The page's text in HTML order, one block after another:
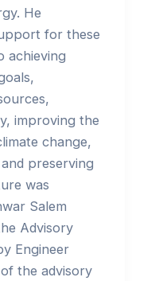
He
for these
achieving
improving the
change,
preserving
was
Salem
Advisory
Engineer
the advisory